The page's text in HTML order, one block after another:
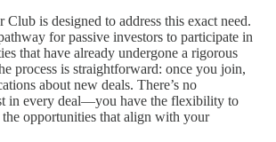
is designed to address this exact need.
for passive investors to participate in
that have already undergone a rigorous
process is straightforward: once you join,
about new deals. There’s no
in every deal—you have the flexibility to
opportunities that align with your